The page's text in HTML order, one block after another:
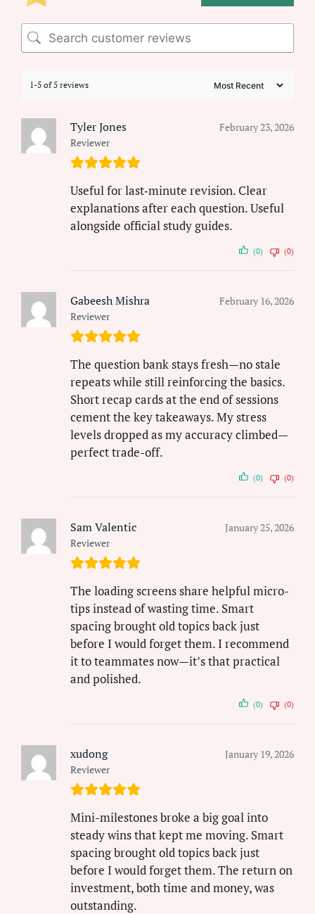
1-5 of 5 reviews
Tyler Jones
Reviewer
February 23, 2026
Useful for last‑minute revision. Clear
explanations after each question. Useful
alongside official study guides.
(0) (0)
Gabeesh Mishra
Reviewer
February 16, 2026
The question bank stays fresh—no stale
repeats while still reinforcing the basics.
Short recap cards at the end of sessions
cement the key takeaways. My stress
levels dropped as my accuracy climbed—
perfect trade-off.
(0) (0)
Sam Valentic
Reviewer
January 25, 2026
The loading screens share helpful micro-
tips instead of wasting time. Smart
spacing brought old topics back just
before I would forget them. I recommend
it to teammates now—it’s that practical
and polished.
(0) (0)
xudong
Reviewer
January 19, 2026
Mini-milestones broke a big goal into
steady wins that kept me moving. Smart
spacing brought old topics back just
before I would forget them. The return on
investment, both time and money, was
outstanding.